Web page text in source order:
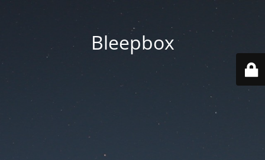
Bleepbox